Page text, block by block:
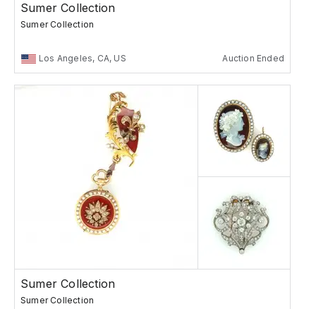
Sumer Collection
Sumer Collection
Los Angeles, CA, US Auction Ended
Sumer Collection
Sumer Collection